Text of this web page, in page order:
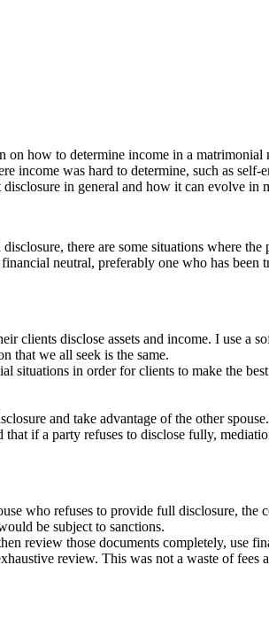
how to determine income in a
income was hard to determine, such as
in general and how it can evolve in
there are some situations where
neutral, preferably one who has
clients disclose assets and income. I use
that we all seek is the same.
situations in order for clients to make the
and take advantage of the other
if a party refuses to disclose fully,
who refuses to provide full disclosure,
be subject to sanctions.
review those documents completely, use
review. This was not a waste of